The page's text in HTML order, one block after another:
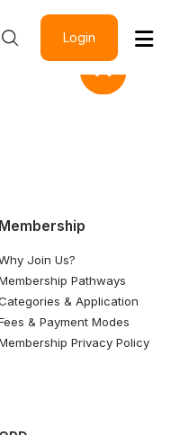
Login
Membership
Join Us?
Pathways
& Application
& Payment Modes
Privacy Policy